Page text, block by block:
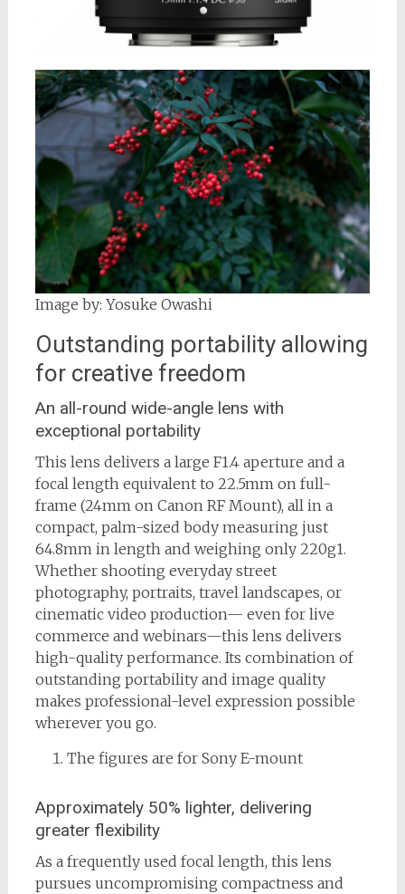
Image by: Yosuke Owashi
Outstanding portability allowing
for creative freedom
An all-round wide-angle lens with
exceptional portability
This lens delivers a large F1.4 aperture and a
focal length equivalent to 22.5mm on full-
frame (24mm on Canon RF Mount), all in a
compact, palm-sized body measuring just
64.8mm in length and weighing only 220g1.
Whether shooting everyday street
photography, portraits, travel landscapes, or
cinematic video production— even for live
commerce and webinars—this lens delivers
high-quality performance. Its combination of
outstanding portability and image quality
makes professional-level expression possible
wherever you go.
The figures are for Sony E-mount
Approximately 50% lighter, delivering
greater flexibility
As a frequently used focal length, this lens
pursues uncompromising compactness and